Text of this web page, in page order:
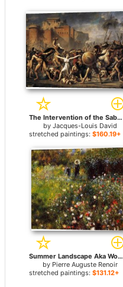
The Intervention of the Sabine Women for sale
byJacques-Louis David
stretched paintings: $160.19+
Summer Landscape Aka Woman With A Parasol In A Garden for sale
by Pierre Auguste Renoir
stretched paintings: $131.12+